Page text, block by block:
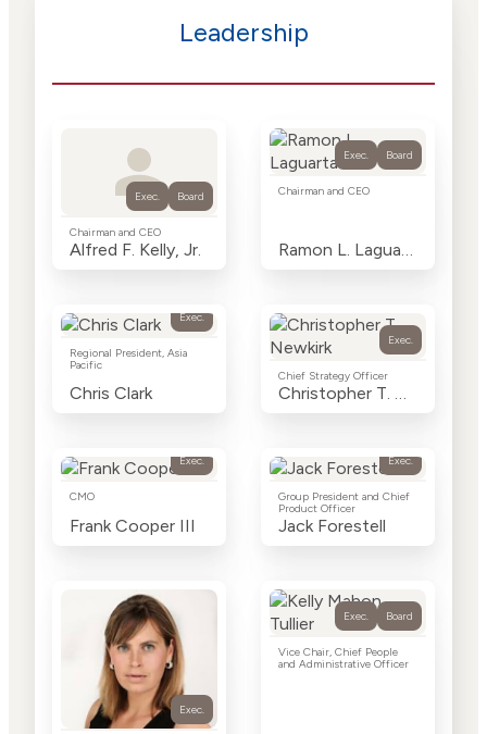
Leadership
Exec. Board
Chairman and CEO
Alfred F. Kelly, Jr.
Exec. Board
Chairman and CEO
Ramon L. Laguarta
Exec.
Regional President, Asia
Pacific
Chris Clark
Exec.
Chief Strategy Officer
Christopher T. Newkirk
Exec.
CMO
Frank Cooper III
Exec.
Group President and Chief
Product Officer
Jack Forestell
Exec.
Exec. Board
Vice Chair, Chief People
and Administrative Officer